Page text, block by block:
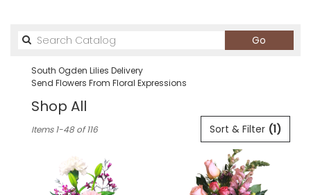
Go
catalog
South Ogden Lilies Delivery
Send Flowers From Floral Expressions
Shop All
Florists
Ogden,
Sort & Filter (1)
Items 1-48 of 116